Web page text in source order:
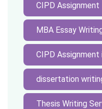
CIPD Assignment
MBA Essay
CIPD Assignment
dissertation
Thesis Writing